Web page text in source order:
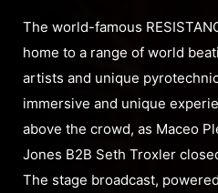
The world-famous
home to a range of world
artists and unique
immersive and unique
above the crowd, as Maceo
Jones B2B Seth Troxler
The stage broadcast,